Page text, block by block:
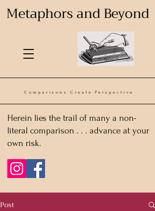
Metaphors and Beyond
Comparisons Create Perspective
Herein lies the trail of many a non-
literal comparison . . . advance at your
own risk.
Post